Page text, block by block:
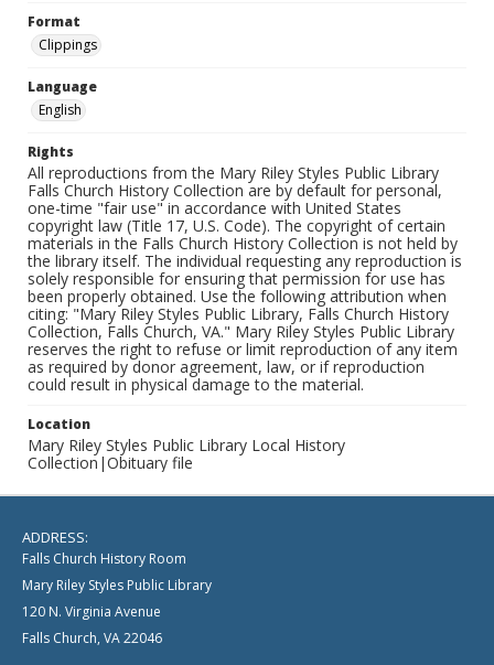
Format
Clippings
Language
English
Rights
All reproductions from the Mary Riley Styles Public Library
Falls Church History Collection are by default for personal,
one-time "fair use" in accordance with United States
copyright law (Title 17, U.S. Code). The copyright of certain
materials in the Falls Church History Collection is not held by
the library itself. The individual requesting any reproduction is
solely responsible for ensuring that permission for use has
been properly obtained. Use the following attribution when
citing: "Mary Riley Styles Public Library, Falls Church History
Collection, Falls Church, VA." Mary Riley Styles Public Library
reserves the right to refuse or limit reproduction of any item
as required by donor agreement, law, or if reproduction
could result in physical damage to the material.
Location
Mary Riley Styles Public Library Local History
Collection|Obituary file
ADDRESS:
Falls Church History Room
Mary Riley Styles Public Library
120 N. Virginia Avenue
Falls Church, VA 22046